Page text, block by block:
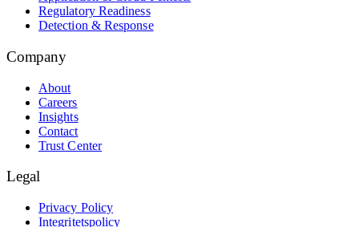
Regulatory Readiness
Detection & Response
Company
About
Careers
Insights
Contact
Trust Center
Legal
Privacy Policy
Integritetspolicy